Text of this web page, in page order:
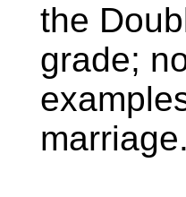
the
grade;
marriage.